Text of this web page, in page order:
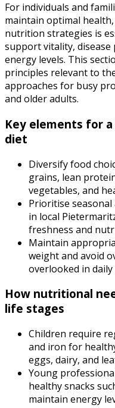
For individuals and
maintain optimal
nutrition strategies is
support vitality, disease
energy levels. This
principles relevant to
approaches for busy
and older adults.
Key elements for
diet
Diversify food
grains, lean
vegetables, and
Prioritise
in local
freshness and
Maintain
weight and avoid
overlooked in
How nutritional
life stages
Children require
and iron for
eggs, dairy, and
Young
healthy snacks
maintain energy